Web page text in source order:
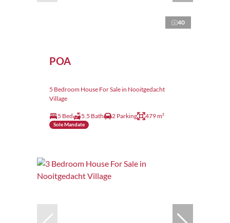
40
POA
5 Bedroom House For Sale in Nooitgedacht
Village
5 Bed 5.5 Bath 2 Parking 479 m²
Sole Mandate